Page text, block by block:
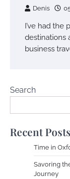
Denis
I’ve had the
destinations
business
Search
Recent Posts
Time in
Savoring
Journey